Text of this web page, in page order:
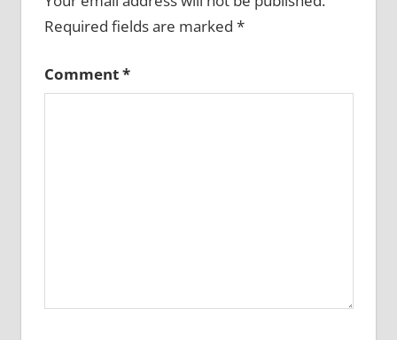
Required fields are marked *
Comment*